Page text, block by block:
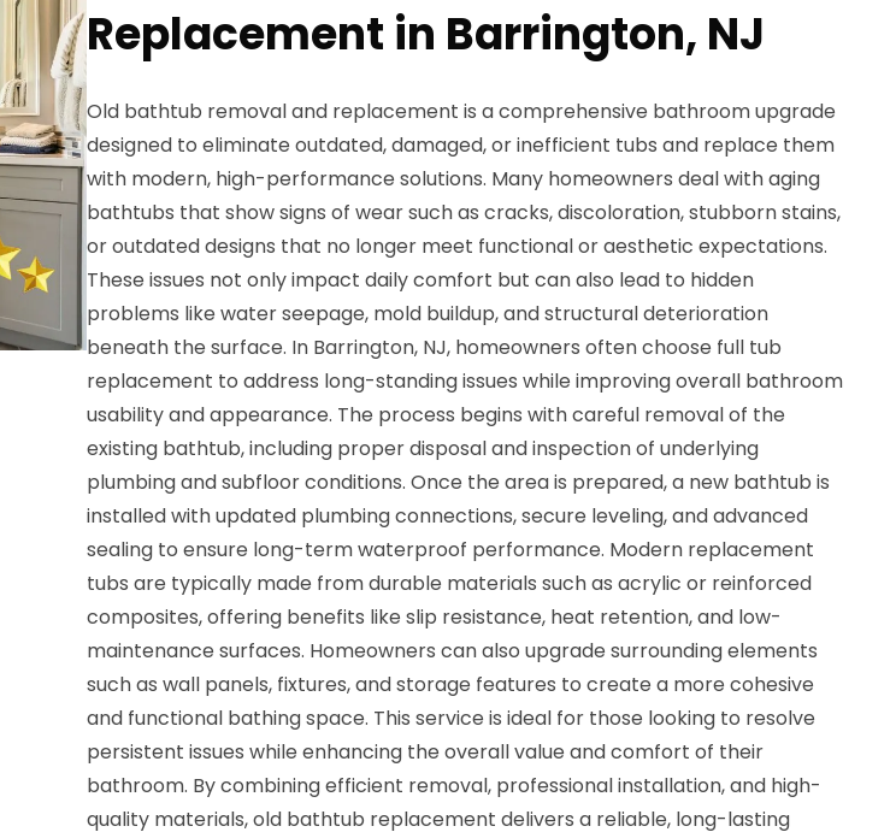
Replacement in Barrington, NJ
Old bathtub removal and replacement is a comprehensive bathroom upgrade
designed to eliminate outdated, damaged, or inefficient tubs and replace them
with modern, high-performance solutions. Many homeowners deal with aging
bathtubs that show signs of wear such as cracks, discoloration, stubborn stains,
or outdated designs that no longer meet functional or aesthetic expectations.
These issues not only impact daily comfort but can also lead to hidden
problems like water seepage, mold buildup, and structural deterioration
beneath the surface. In Barrington, NJ, homeowners often choose full tub
replacement to address long-standing issues while improving overall bathroom
usability and appearance. The process begins with careful removal of the
existing bathtub, including proper disposal and inspection of underlying
plumbing and subfloor conditions. Once the area is prepared, a new bathtub is
installed with updated plumbing connections, secure leveling, and advanced
sealing to ensure long-term waterproof performance. Modern replacement
tubs are typically made from durable materials such as acrylic or reinforced
composites, offering benefits like slip resistance, heat retention, and low-
maintenance surfaces. Homeowners can also upgrade surrounding elements
such as wall panels, fixtures, and storage features to create a more cohesive
and functional bathing space. This service is ideal for those looking to resolve
persistent issues while enhancing the overall value and comfort of their
bathroom. By combining efficient removal, professional installation, and high-
quality materials, old bathtub replacement delivers a reliable, long-lasting